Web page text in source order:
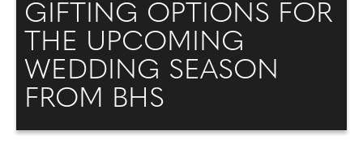
GIFTING OPTIONS FOR
THE UPCOMING
WEDDING SEASON
FROM BHS